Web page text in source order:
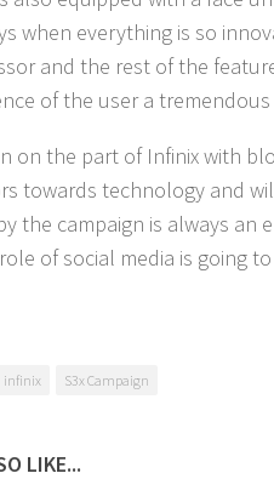
when everything is so
and the rest of the
of the user a
on the part of Infinix with
towards technology and
the campaign is always an
of social media is going
infinix S3x Campaign
LIKE...